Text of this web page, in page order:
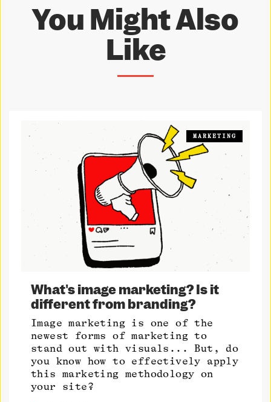
You Might Also
Like
MARKETING
What's image marketing? Is it
different from branding?
Image marketing is one of the
newest forms of marketing to
stand out with visuals... But, do
you know how to effectively apply
this marketing methodology on
your site?